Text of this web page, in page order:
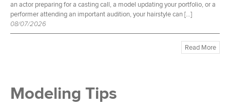
an actor preparing for a casting call, a model updating your portfolio, or a
performer attending an important audition, your hairstyle can […]
08/07/2026
Read More
Modeling Tips